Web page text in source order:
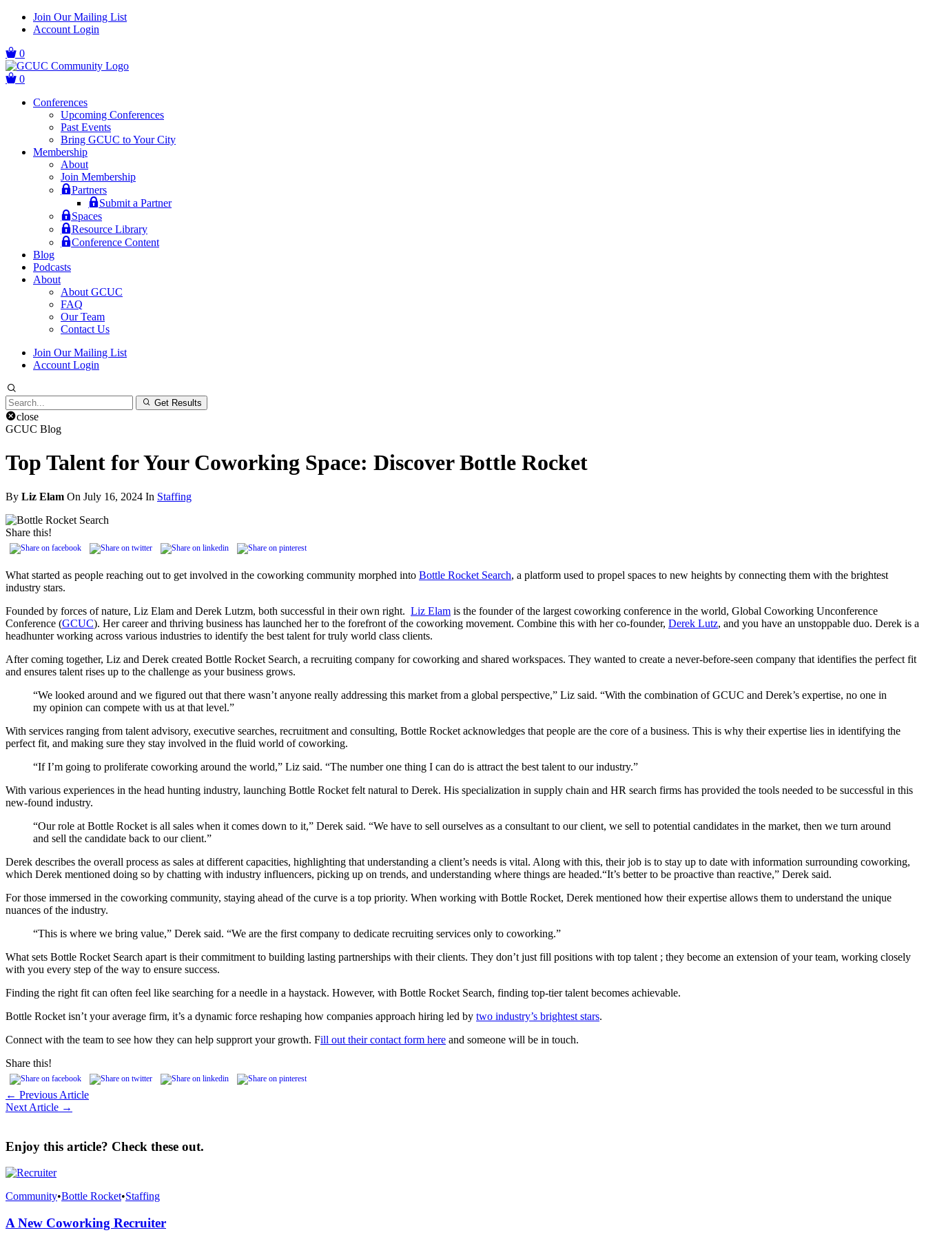
Skip
navigation
Skip
Join Our Mailing List
Account Login
0
0
Conferences
Upcoming Conferences
Past Events
Bring GCUC to Your City
Membership
About
Join Membership
Partners
Submit a Partner
Spaces
Resource Library
Conference Content
Blog
Podcasts
About
About GCUC
FAQ
Our Team
Contact Us
Join Our Mailing List
Account Login
Search
for:
Get Results
close
GCUC Blog
Top Talent for Your Coworking Space: Discover Bottle Rocket
By Liz Elam On July 16, 2024 In Staffing
Share this!
What started as people reaching out to get involved in the coworking community morphed into Bottle Rocket Search, a platform used to propel spaces to new heights by connecting them with the brightest
industry stars.
Founded by forces of nature, Liz Elam and Derek Lutzm, both successful in their own right. Liz Elam is the founder of the largest coworking conference in the world, Global Coworking Unconference
Conference (GCUC). Her career and thriving business has launched her to the forefront of the coworking movement. Combine this with her co-founder, Derek Lutz, and you have an unstoppable duo. Derek is a
headhunterworking across various industries to identify the best talent for truly world class clients.
After coming together, Liz and Derek created Bottle Rocket Search, a recruiting company for coworking and shared workspaces. They wanted to create a never-before-seen company that identifies the perfect fit
and ensures talent rises up to the challenge as your business grows.
“We looked around and we figured out that there wasn’t anyone really addressing this market from a global perspective,” Liz said. “With the combination of GCUC and Derek’s expertise, no one in
my opinion can compete with us at that level.”
With services ranging from talent advisory, executive searches, recruitment and consulting, Bottle Rocket acknowledges that people are the core of a business. This is why their expertise lies in identifying the
perfect fit, and making sure they stay involved in the fluid world of coworking.
“If I’m going to proliferate coworking around the world,” Liz said. “The number one thing I can do is attract the best talent to our industry.”
With various experiences in the head hunting industry, launching Bottle Rocket felt natural to Derek. His specialization in supply chain and HR search firms has provided the tools needed to be successful in this
new-found industry.
“Our role at Bottle Rocket is all sales when it comes down to it,” Derek said. “We have to sell ourselves as a consultant to our client, we sell to potential candidates in the market, then we turn around
and sell the candidate back to our client.”
Derek describes the overall process as sales at different capacities, highlighting that understanding a client’s needs is vital. Along with this, their job is to stay up to date with information surrounding coworking,
which Derek mentioned doing so by chatting with industry influencers, picking up on trends, and understanding where things are headed.“It’s better to be proactive than reactive,” Derek said.
For those immersed in the coworking community, staying ahead of the curve is a top priority. When working with Bottle Rocket, Derek mentioned how their expertise allows them to understand the unique
nuances of the industry.
“This is where we bring value,” Derek said. “We are the first company to dedicate recruiting services only to coworking.”
What sets Bottle Rocket Search apart is their commitment to building lasting partnerships with their clients. They don’t just fill positions with top talent ; they become an extension of your team, working closely
with you every step of the way to ensure success.
Finding the right fit can often feel like searching for a needle in a haystack. However, with Bottle Rocket Search, finding top-tier talent becomes achievable.
Bottle Rocket isn’t your average firm, it’s a dynamic force reshaping how companies approach hiring led by two industry’s brightest stars.
Connect with the team to see how they can help supprort your growth. Fill out their contact form here and someone will be in touch.
Share this!
← Previous Article
Next Article →
Enjoy this article? Check these out.
Community•Bottle Rocket•Staffing
A New Coworking Recruiter